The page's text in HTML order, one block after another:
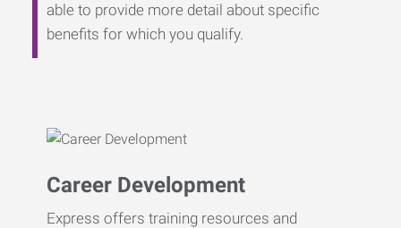
able to provide more detail about specific
benefits for which you qualify.
Career Development
Express offers training resources and